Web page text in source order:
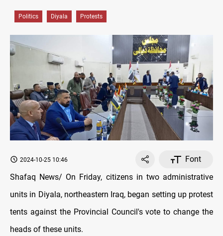
Politics Diyala Protests
2024-10-25 10:46
Font
Shafaq News/ On Friday, citizens in two administrative
units in Diyala, northeastern Iraq, began setting up protest
tents against the Provincial Council's vote to change the
heads of these units.